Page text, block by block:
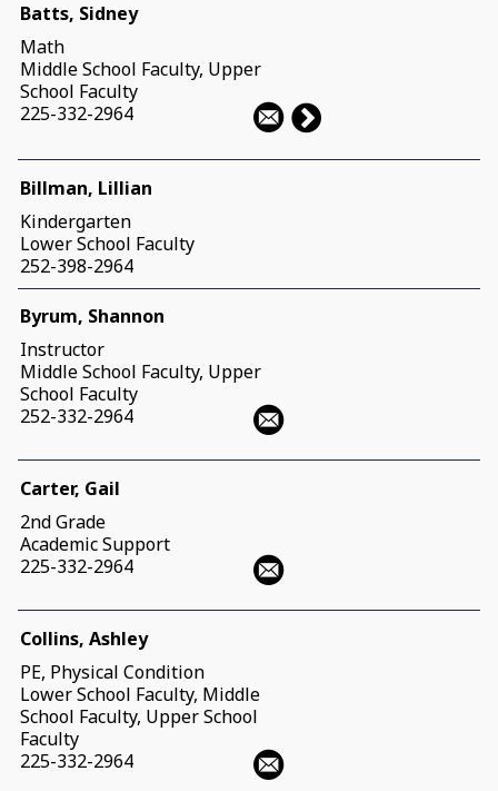
Batts, Sidney
Math
Middle School Faculty, Upper
School Faculty
225-332-2964
Billman, Lillian
Kindergarten
Lower School Faculty
252-398-2964
Byrum, Shannon
Instructor
Middle School Faculty, Upper
School Faculty
252-332-2964
Carter, Gail
2nd Grade
Academic Support
225-332-2964
Collins, Ashley
PE, Physical Condition
Lower School Faculty, Middle
School Faculty, Upper School
Faculty
225-332-2964